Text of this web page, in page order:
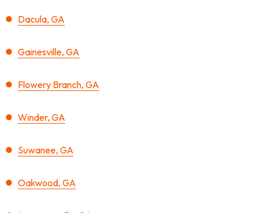
Dacula, GA
Gainesville, GA
Flowery Branch, GA
Winder, GA
Suwanee, GA
Oakwood, GA